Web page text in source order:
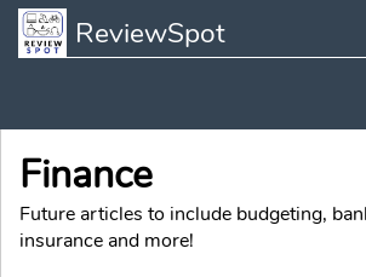
ReviewSpot
Finance
Future articles to include budgeting,
insurance and more!